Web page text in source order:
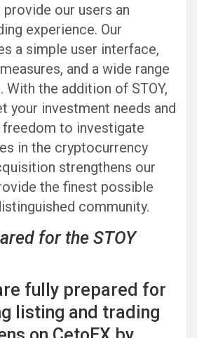
our users an
experience. Our
a simple user interface,
and a wide range
the addition of STOY,
your investment needs and
to investigate
in the cryptocurrency
strengthens our
the finest possible
community.
for the STOY
fully prepared for
listing and trading